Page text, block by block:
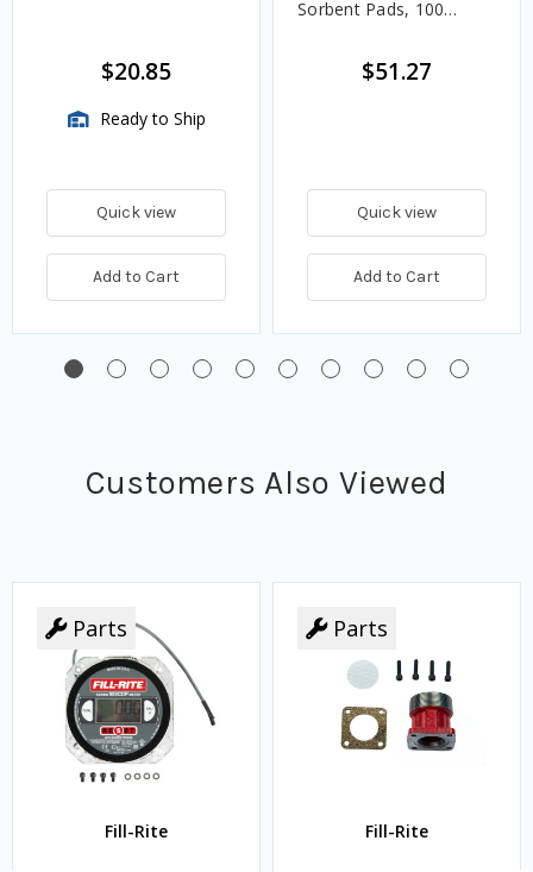
$20.85
Ready to Ship
Quick view
Add to Cart
Sorbent Pads, 100
$51.27
Quick view
Add to Cart
Customers Also Viewed
Parts
Fill-Rite
Parts
Fill-Rite